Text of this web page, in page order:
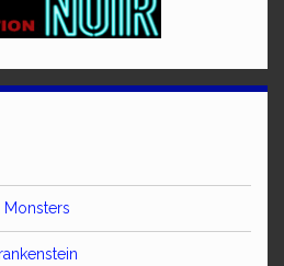
Monsters